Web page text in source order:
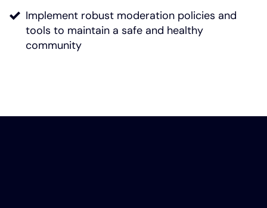
Implement robust moderation policies and
tools to maintain a safe and healthy
community